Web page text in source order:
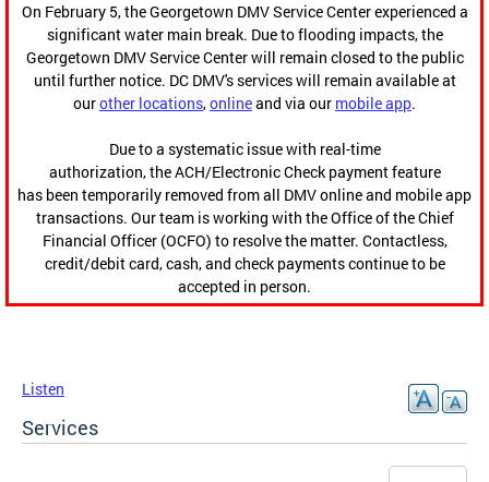
On February 5, the Georgetown DMV Service Center experienced a
significant water main break. Due to flooding impacts, the
Georgetown DMV Service Center will remain closed to the public
until further notice. DC DMV's services will remain available at
ourother locations,onlineand via our mobile app.
Due to a systematic issue with real-time
authorization, the ACH/Electronic Check payment feature
has been temporarily removed from all DMV online and mobile app
transactions. Our team is working with the Office of the Chief
Financial Officer (OCFO) to resolve the matter. Contactless,
credit/debit card, cash, and check payments continue to be
accepted in person.
Listen
Services